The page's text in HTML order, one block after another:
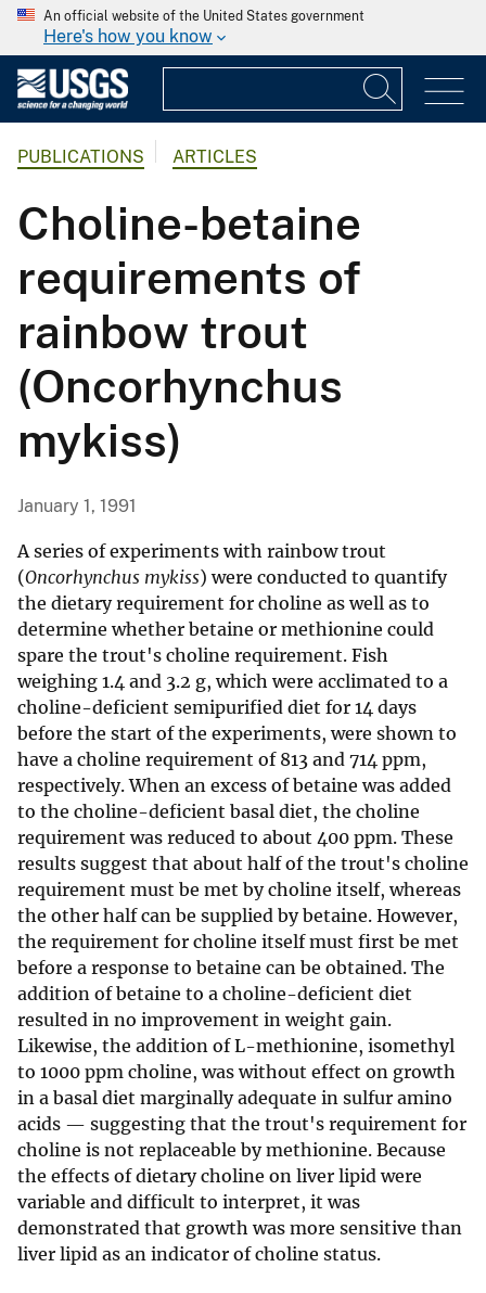
An official website of the United States government
Here's how you know
PUBLICATIONS ARTICLES
Choline-betaine
requirements of
rainbow trout
(Oncorhynchus
mykiss)
January 1, 1991
A series of experiments with rainbow trout
(Oncorhynchus mykiss) were conducted to quantify
the dietary requirement for choline as well as to
determine whether betaine or methionine could
spare the trout's choline requirement. Fish
weighing 1.4 and 3.2 g, which were acclimated to a
choline-deficient semipurified diet for 14 days
before the start of the experiments, were shown to
have a choline requirement of 813 and 714 ppm,
respectively. When an excess of betaine was added
to the choline-deficient basal diet, the choline
requirement was reduced to about 400 ppm. These
results suggest that about half of the trout's choline
requirement must be met by choline itself, whereas
the other half can be supplied by betaine. However,
the requirement for choline itself must first be met
before a response to betaine can be obtained. The
addition of betaine to a choline-deficient diet
resulted in no improvement in weight gain.
Likewise, the addition of L-methionine, isomethyl
to 1000 ppm choline, was without effect on growth
in a basal diet marginally adequate in sulfur amino
acids — suggesting that the trout's requirement for
choline is not replaceable by methionine. Because
the effects of dietary choline on liver lipid were
variable and difficult to interpret, it was
demonstrated that growth was more sensitive than
liver lipid as an indicator of choline status.